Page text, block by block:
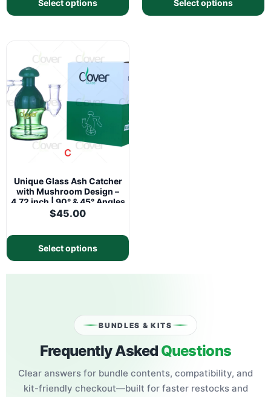
Select options Select options
Unique Glass Ash Catcher
with Mushroom Design –
4.72 inch | 90° & 45° Angles
$45.00
Select options
BUNDLES & KITS
Frequently Asked Questions
Clear answers for bundle contents, compatibility, and
kit-friendly checkout—built for faster restocks and